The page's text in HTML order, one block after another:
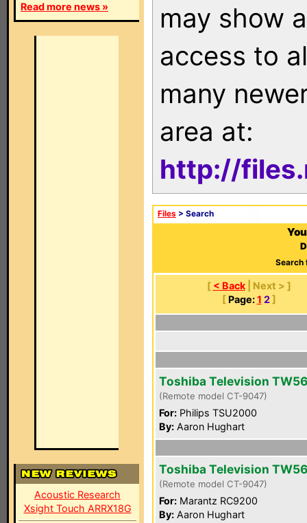
Read more news »
Acoustic Research
Xsight Touch ARRX18G
may show
access to
many
area at:
http://
Files > Search
Search
[ < Back| Next > ]
[ Page: 1 2]
Toshiba Television
(Remote model CT-9047)
For: Philips TSU2000
By: Aaron Hughart
Toshiba Television
(Remote model CT-9047)
For: Marantz RC9200
By: Aaron Hughart